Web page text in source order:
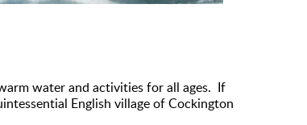
water and activities for all ages. If
English village of Cockington